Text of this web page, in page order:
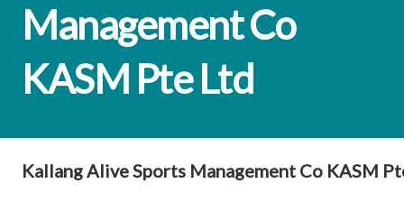
Management Co
KASM Pte Ltd
Kallang Alive Sports Management Co KASM